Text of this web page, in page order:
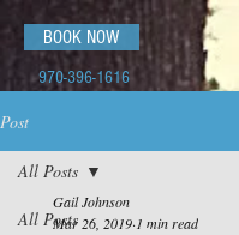
BOOK NOW
970-396-1616
Post
All Posts
All Posts
Gail Johnson
Mar 26, 2019 1 min read